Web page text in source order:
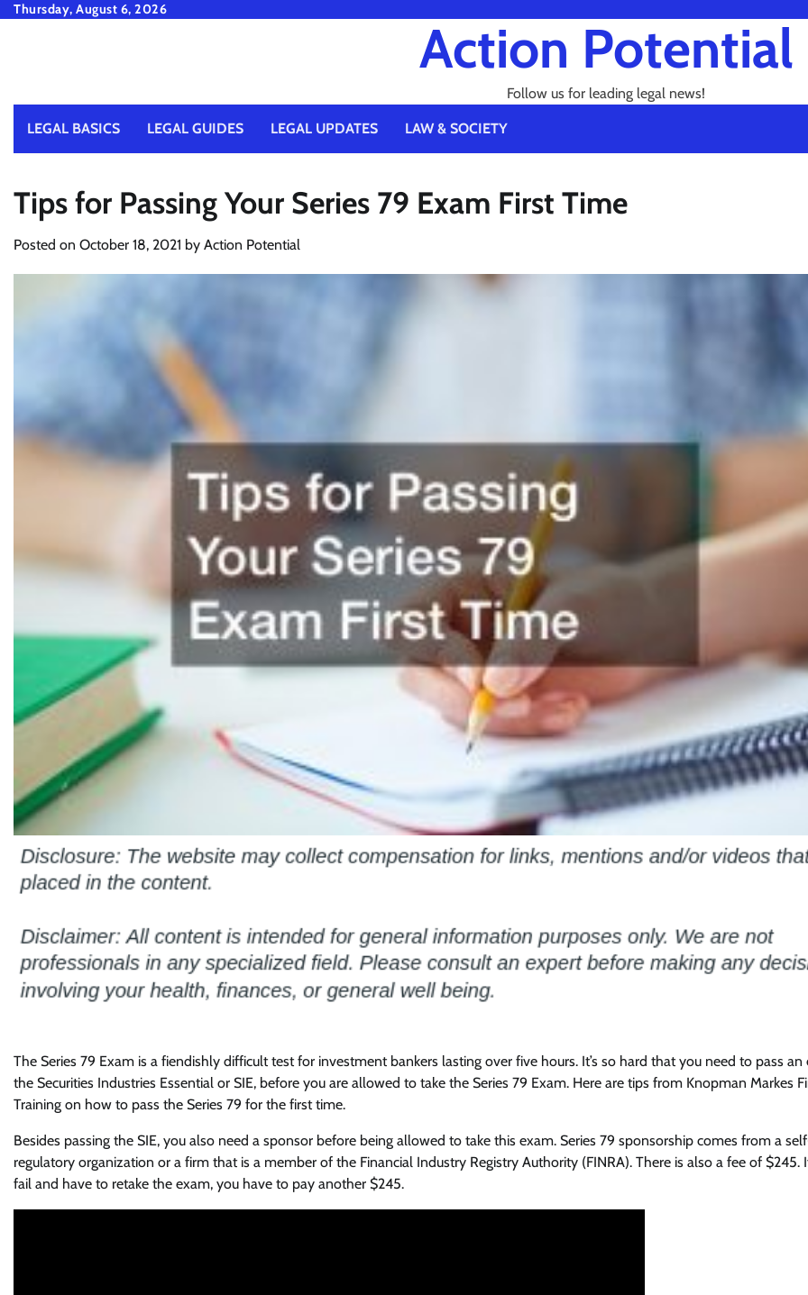
SkipThursday, August 6, 2026
Action Potential
Follow us for leading legal news!
LEGAL BASICS LEGAL GUIDES LEGAL UPDATES LAW & SOCIETY
Tips for Passing Your Series 79 Exam First Time
Posted on October 18, 2021 by Action Potential
The Series 79 Exam is a fiendishly difficult test for investment bankers lasting over five hours. It’s so hard that you need to pass an
the Securities Industries Essential or SIE, before you are allowed to take the Series 79 Exam. Here are tips from Knopman Markes
Training on how to pass the Series 79 for the first time.
Besides passing the SIE, you also need a sponsor before being allowed to take this exam. Series 79 sponsorship comes from a
regulatory organization or a firm that is a member of the Financial Industry Registry Authority (FINRA). There is also a fee of $245.
fail and have to retake the exam, you have to pay another $245.
Featured Legal Guides
Is a Prenup a Good Idea? Here’s
What You Need to Know
Action Potential November 4, 2025 0